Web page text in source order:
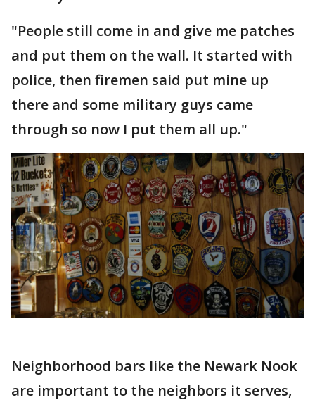
"People still come in and give me patches
and put them on the wall. It started with
police, then firemen said put mine up
there and some military guys came
through so now I put them all up."
Neighborhood bars like the Newark Nook
are important to the neighbors it serves,